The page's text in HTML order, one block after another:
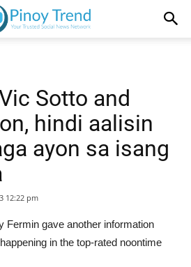
Sotto and
hindi aalisin
ayon sa isang
12:22 pm
Fermin gave another information
in the top-rated noontime